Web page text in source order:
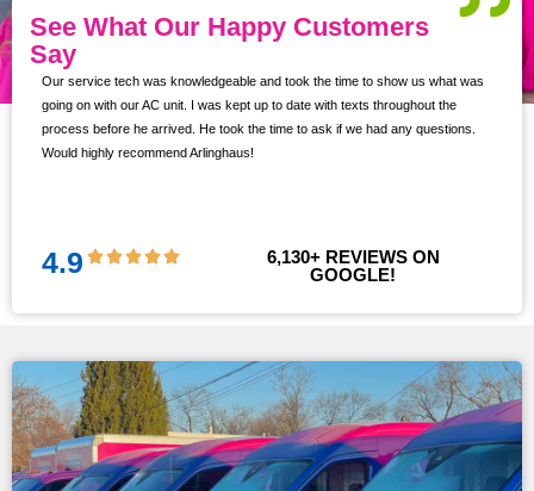
See What Our Happy Customers
Say
Our service tech was knowledgeable and took the time to show us what was
going on with our AC unit. I was kept up to date with texts throughout the
process before he arrived. He took the time to ask if we had any questions.
Would highly recommend Arlinghaus!
4.9 6,130+ REVIEWS ON
GOOGLE!